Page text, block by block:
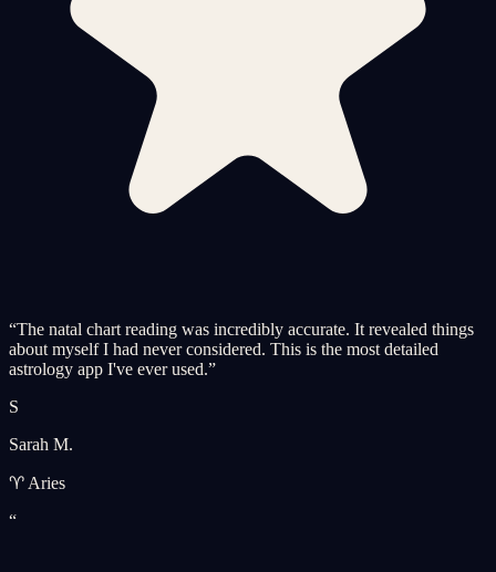
“The natal chart reading was incredibly accurate. It revealed things
about myself I had never considered. This is the most detailed
astrology app I've ever used.”
S
Sarah M.
♈ Aries
“